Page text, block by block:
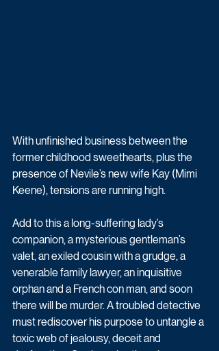
With unfinished business between the
former childhood sweethearts, plus the
presence of Nevile’s new wife Kay (Mimi
Keene), tensions are running high.
Add to this a long-suffering lady’s
companion, a mysterious gentleman’s
valet, an exiled cousin with a grudge, a
venerable family lawyer, an inquisitive
orphan and a French con man, and soon
there will be murder. A troubled detective
must rediscover his purpose to untangle a
toxic web of jealousy, deceit and